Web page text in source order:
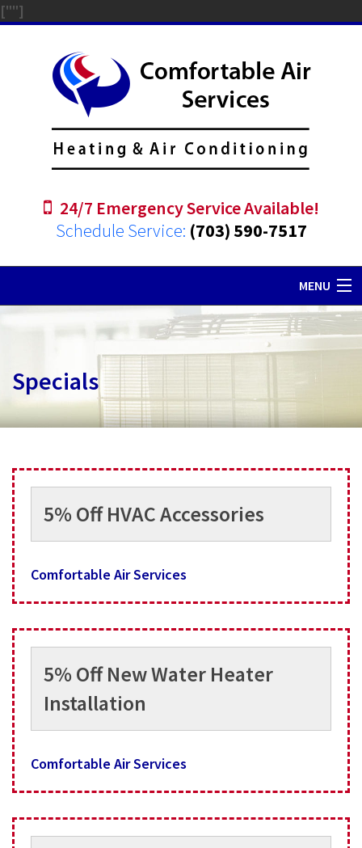
[""]
24/7 Emergency Service Available!
Schedule Service: (703) 590-7517
MENU
Specials
About
Contact
Specials
5% Off HVAC Accessories
Comfortable Air Services
5% Off New Water Heater
Installation
Comfortable Air Services